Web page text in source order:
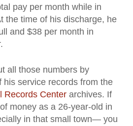
pay per month while in
the time of his discharge, he
and $38 per month in
all those numbers by
his service records from the
Records Center archives. If
money as a 26-year-old in
in that small town— you